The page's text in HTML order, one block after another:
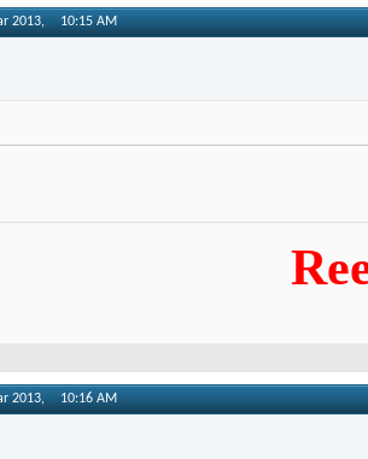
2013, 10:15 AM
2013, 10:16 AM